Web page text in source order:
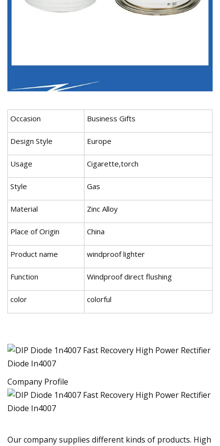
Occasion Business Gifts
Design Style Europe
Usage Cigarette,torch
Style Gas
Material Zinc Alloy
Place of Origin China
Product name windproof lighter
Function Windproof direct flushing
color colorful
Company Profile
Our company supplies different kinds of products. High